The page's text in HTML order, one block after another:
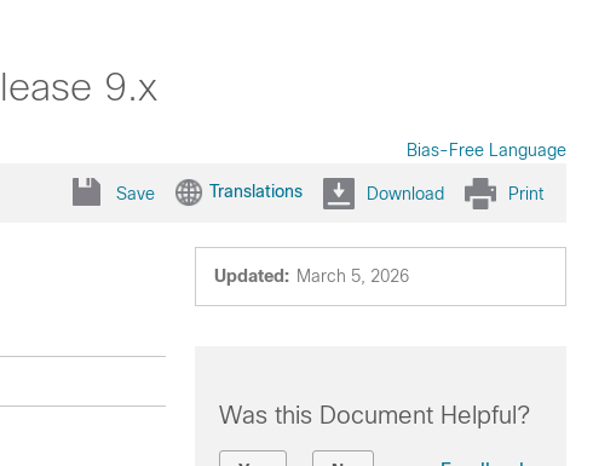
9.x
Bias-Free Language
Save Translations Download Print
Updated: March 5, 2026
Was this Document Helpful?